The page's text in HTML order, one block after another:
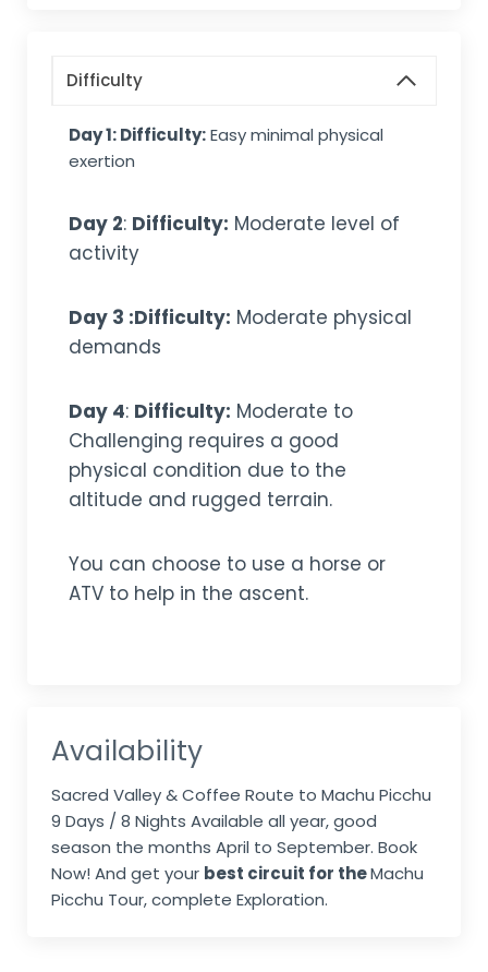
Difficulty
Day 1: Difficulty:Easy minimal physical
exertion
Day 2: Difficulty: Moderate level of
activity
Day 3 :Difficulty: Moderate physical
demands
Day 4: Difficulty: Moderate to
Challenging requires a good
physical condition due to the
altitude and rugged terrain.
You can choose to use a horse or
ATV to help in the ascent.
Availability
Sacred Valley & Coffee Route to Machu Picchu
9 Days / 8 Nights Available all year, good
season the months April to September. Book
Now! And get your best circuit for theMachu
Picchu Tour, complete Exploration.